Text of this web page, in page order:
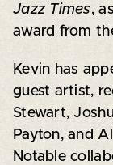
Jazz Times,
award from
Kevin has
guest artist,
Stewart,
Payton, and
Notable